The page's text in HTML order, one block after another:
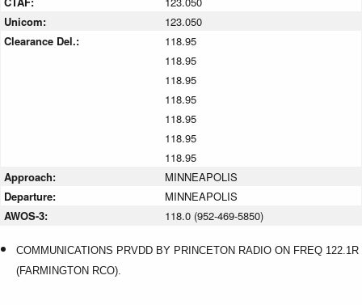
Unicom:
123.050
Clearance Del.:
118.95
118.95
118.95
118.95
118.95
118.95
118.95
Approach:
MINNEAPOLIS
Departure:
MINNEAPOLIS
AWOS-3:
118.0 (952-469-5850)
COMMUNICATIONS PRVDD BY PRINCETON RADIO ON FREQ 122.1R
(FARMINGTON RCO).